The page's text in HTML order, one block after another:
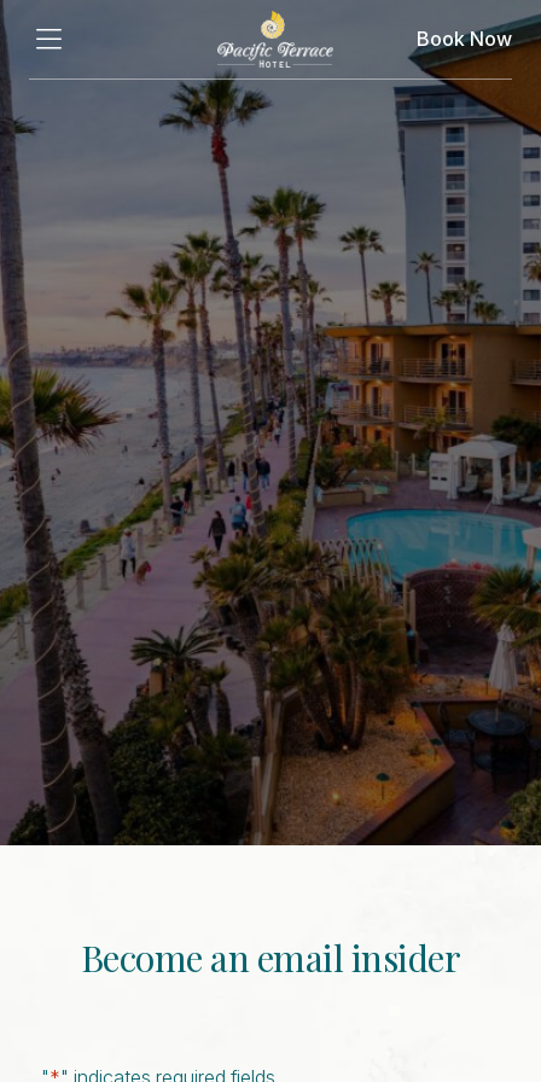
Book Now
Become an email insider
"*" indicates required fields